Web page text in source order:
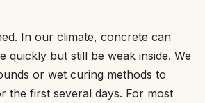
In our climate, concrete can
quickly but still be weak inside. We
or wet curing methods to
the first several days. For most